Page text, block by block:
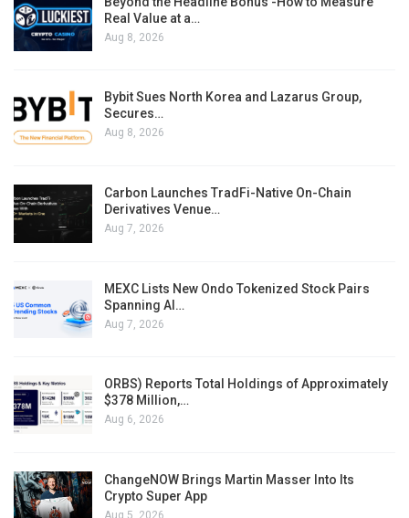
Real Value at a…
Aug 8, 2026
Bybit Sues North Korea and Lazarus Group,
Secures…
Aug 8, 2026
Carbon Launches TradFi-Native On-Chain
Derivatives Venue…
Aug 7, 2026
MEXC Lists New Ondo Tokenized Stock Pairs
Spanning AI…
Aug 7, 2026
ORBS) Reports Total Holdings of Approximately
$378 Million,…
Aug 6, 2026
ChangeNOW Brings Martin Masser Into Its
Crypto Super App
Aug 5, 2026